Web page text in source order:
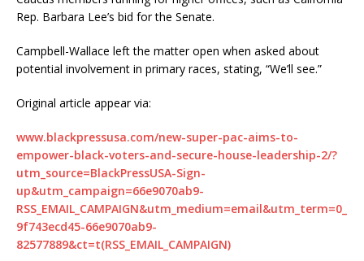
Rep. Barbara Lee’s bid for the Senate.
Campbell-Wallace left the matter open when asked about
potential involvement in primary races, stating, “We’ll see.”
Original article appear via:
www.blackpressusa.com/new-super-pac-aims-to-
empower-black-voters-and-secure-house-leadership-2/?
utm_source=BlackPressUSA-Sign-
up&utm_campaign=66e9070ab9-
RSS_EMAIL_CAMPAIGN&utm_medium=email&utm_term=0_
9f743ecd45-66e9070ab9-
82577889&ct=t(RSS_EMAIL_CAMPAIGN)